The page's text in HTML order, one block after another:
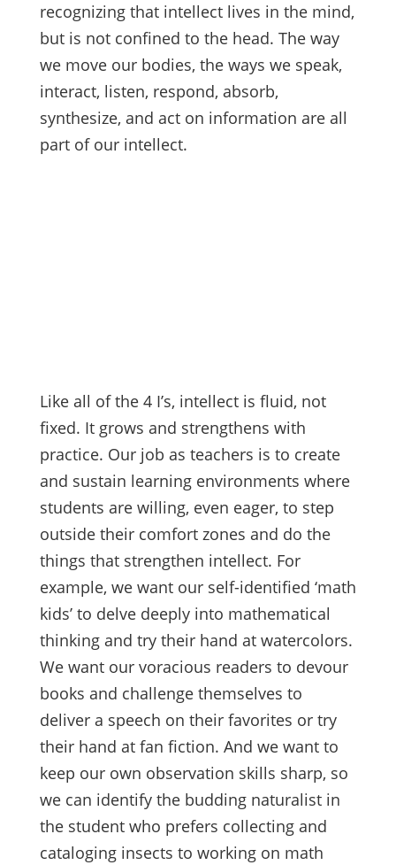
recognizing that intellect lives in the mind,
but is not confined to the head. The way
we move our bodies, the ways we speak,
interact, listen, respond, absorb,
synthesize, and act on information are all
part of our intellect.
Like all of the 4 I’s, intellect is fluid, not
fixed. It grows and strengthens with
practice. Our job as teachers is to create
and sustain learning environments where
students are willing, even eager, to step
outside their comfort zones and do the
things that strengthen intellect. For
example, we want our self-identified ‘math
kids’ to delve deeply into mathematical
thinking and try their hand at watercolors.
We want our voracious readers to devour
books and challenge themselves to
deliver a speech on their favorites or try
their hand at fan fiction. And we want to
keep our own observation skills sharp, so
we can identify the budding naturalist in
the student who prefers collecting and
cataloging insects to working on math